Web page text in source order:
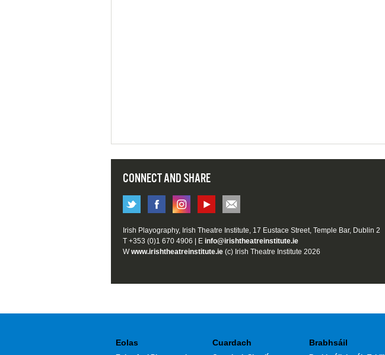
CONNECT AND SHARE
Irish Playography, Irish Theatre Institute, 17 Eustace Street, Temple Bar, Dublin 2
T +353 (0)1 670 4906 | E info@irishtheatreinstitute.ie
Wwww.irishtheatreinstitute.ie (c) Irish Theatre Institute 2026
Eolas Cuardach Brabhsáil